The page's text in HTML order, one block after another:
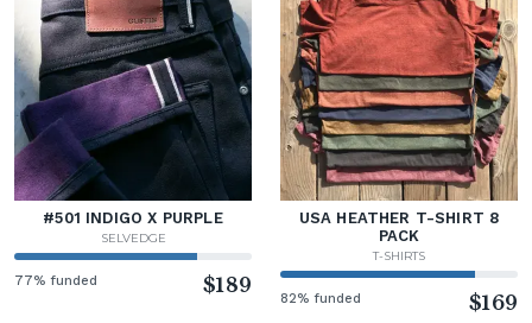
#501 INDIGO X PURPLE
SELVEDGE
77% funded $189
USA HEATHER T-SHIRT 8
PACK
T-SHIRTS
82% funded $169